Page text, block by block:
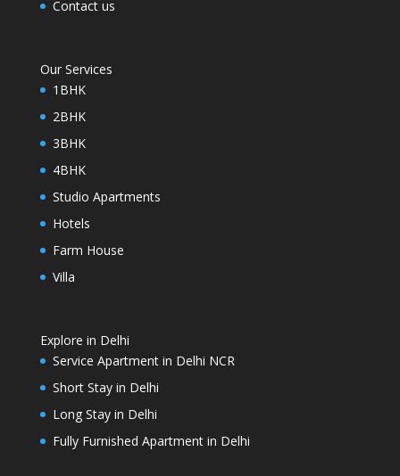
Contact us
Our Services
1BHK
2BHK
3BHK
4BHK
Studio Apartments
Hotels
Farm House
Villa
Explore in Delhi
Service Apartment in Delhi NCR
Short Stay in Delhi
Long Stay in Delhi
Fully Furnished Apartment in Delhi